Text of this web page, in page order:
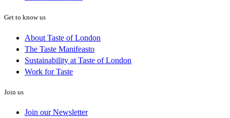
Get to know us
About Taste of London
The Taste Manifeasto
Sustainability at Taste of London
Work for Taste
Join us
Join our Newsletter